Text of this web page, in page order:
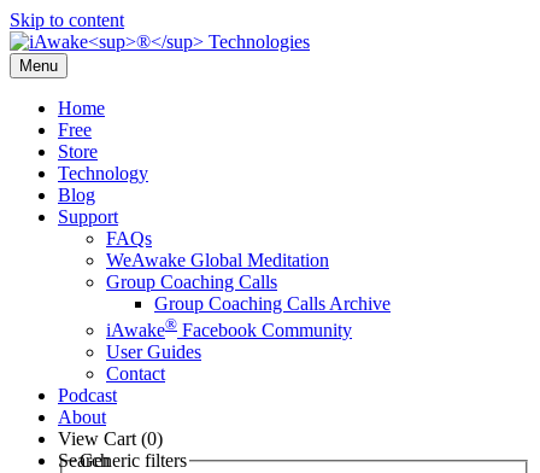
Skip to content
Menu
Home
Free
Store
Technology
Blog
Support
FAQs
WeAwake Global Meditation
Group Coaching Calls
Group Coaching Calls Archive
iAwake® Facebook Community
User Guides
Contact
Podcast
About
View Cart (0)
Search
Generic filters